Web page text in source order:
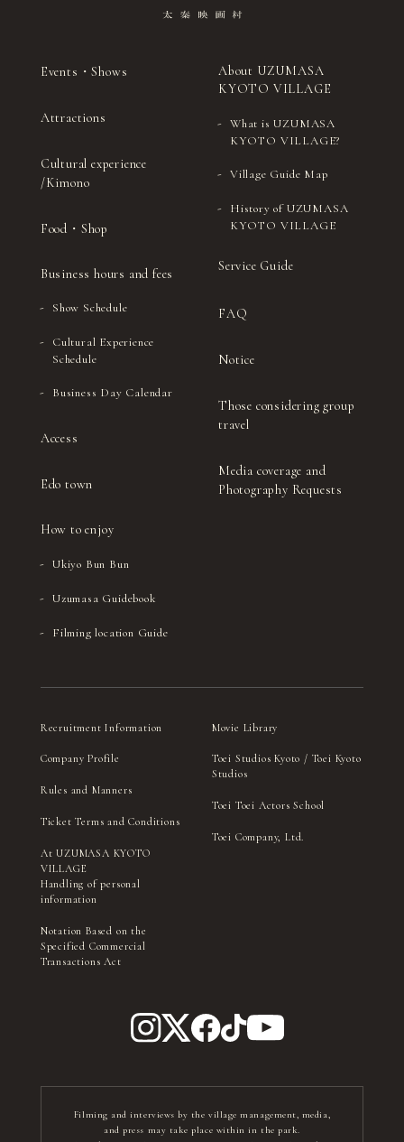
Events・Shows
Attractions
Cultural experience
/Kimono
Food・Shop
Business hours and fees
Show Schedule
Cultural Experience
Schedule
Business Day Calendar
Access
Edo town
How to enjoy
Ukiyo Bun Bun
Uzumasa Guidebook
Filming location Guide
About UZUMASA
KYOTO VILLAGE
What is UZUMASA
KYOTO VILLAGE?
Village Guide Map
History of UZUMASA
KYOTO VILLAGE
Service Guide
FAQ
Notice
Those considering group
travel
Media coverage and
Photography Requests
Recruitment Information
Company Profile
Rules and Manners
Ticket Terms and Conditions
At UZUMASA KYOTO
VILLAGE
Handling of personal
information
Notation Based on the
Specified Commercial
Transactions Act
Movie Library
Toei Studios Kyoto / Toei Kyoto
Studios
Toei Toei Actors School
Toei Company, Ltd.
Filming and interviews by the village management, media,
and press may take place within in the park.